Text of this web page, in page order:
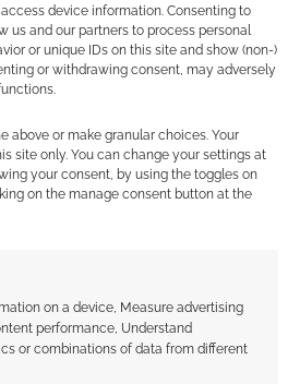
device information. Consenting to
us and our partners to process personal
or unique IDs on this site and show (non-)
or withdrawing consent, may adversely
above or make granular choices. Your
site only. You can change your settings at
your consent, by using the toggles on
on the manage consent button at the
on a device, Measure advertising
performance, Understand
or combinations of data from different
returns to
game
GIRDWOOD
LEAVE A
announces Legends of
roleplaying game based
fantasy works. Arriving
adapted Dragonbane